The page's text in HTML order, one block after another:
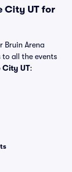
City UT for
Bruin Arena
to all the events
City UT: